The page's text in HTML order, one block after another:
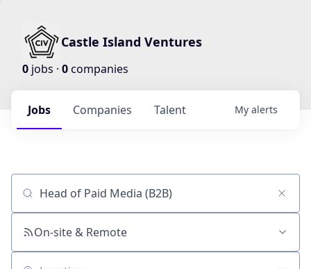
Castle Island Ventures
0 jobs · 0companies
Jobs Companies Talent My alerts
Job title, company or keyword
On-site & Remote